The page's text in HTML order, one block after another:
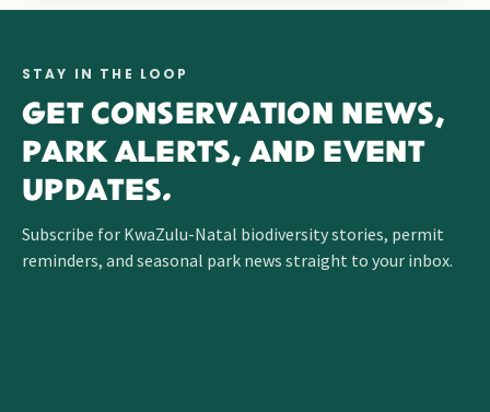
STAY IN THE LOOP
GET CONSERVATION NEWS,
PARK ALERTS, AND EVENT
UPDATES.
Subscribe for KwaZulu-Natal biodiversity stories, permit
reminders, and seasonal park news straight to your inbox.